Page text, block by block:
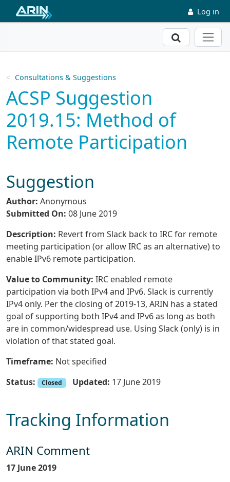
Skip to main content Log in
Search
Consultations & Suggestions
ACSP Suggestion
2019.15: Method of
Remote Participation
Suggestion
Author: Anonymous
Submitted On: 08 June 2019
Description: Revert from Slack back to IRC for remote
meeting participation (or allow IRC as an alternative) to
enable IPv6 remote participation.
Value to Community: IRC enabled remote
participation via both IPv4 and IPv6. Slack is currently
IPv4 only. Per the closing of 2019-13, ARIN has a stated
goal of supporting both IPv4 and IPv6 as long as both
are in common/widespread use. Using Slack (only) is in
violation of that stated goal.
Timeframe: Not specified
Status:
Closed Updated: 17 June 2019
Tracking Information
ARIN Comment
17 June 2019